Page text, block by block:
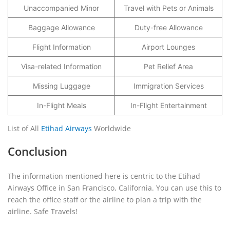
Unaccompanied Minor Travel with Pets or Animals
Baggage Allowance Duty-free Allowance
Flight Information Airport Lounges
Visa-related Information Pet Relief Area
Missing Luggage Immigration Services
In-Flight Meals In-Flight Entertainment
List of All Etihad Airways Worldwide
Conclusion
The information mentioned here is centric to the Etihad
Airways Office in San Francisco, California. You can use this to
reach the office staff or the airline to plan a trip with the
airline. Safe Travels!